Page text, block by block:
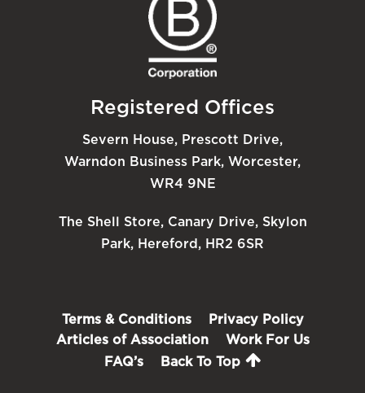
Registered Offices
Severn House, Prescott Drive,
Warndon Business Park, Worcester,
WR4 9NE
The Shell Store, Canary Drive, Skylon
Park, Hereford, HR2 6SR
Terms & Conditions
Privacy Policy
Articles of Association
Work For Us
FAQ’s
Back To Top